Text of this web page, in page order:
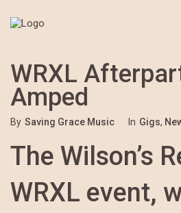
WRXL
Amped
By Saving Grace Music In Gigs,
The Wilson’s
WRXL event,